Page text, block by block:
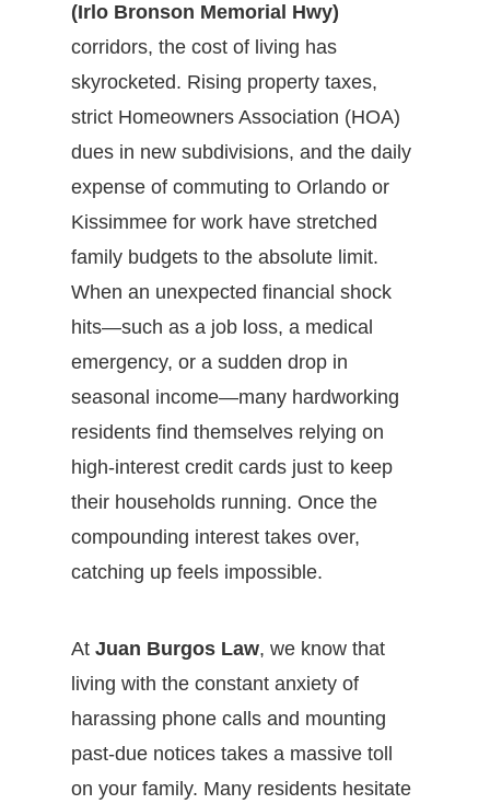
(Irlo Bronson Memorial Hwy)
corridors, the cost of living has
skyrocketed. Rising property taxes,
strict Homeowners Association (HOA)
dues in new subdivisions, and the daily
expense of commuting to Orlando or
Kissimmee for work have stretched
family budgets to the absolute limit.
When an unexpected financial shock
hits—such as a job loss, a medical
emergency, or a sudden drop in
seasonal income—many hardworking
residents find themselves relying on
high-interest credit cards just to keep
their households running. Once the
compounding interest takes over,
catching up feels impossible.
At Juan Burgos Law, we know that
living with the constant anxiety of
harassing phone calls and mounting
past-due notices takes a massive toll
on your family. Many residents hesitate